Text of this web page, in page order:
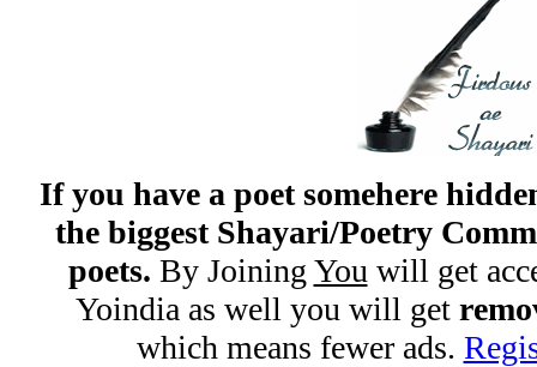
If you have a poet somehere
the biggest Shayari/Poetry
poets. By Joining You will get
Yoindia as well you will get
which means fewer ads.